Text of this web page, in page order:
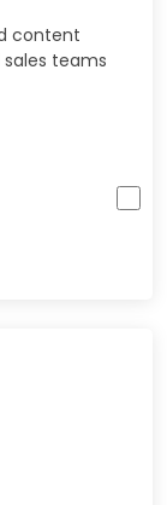
content
teams